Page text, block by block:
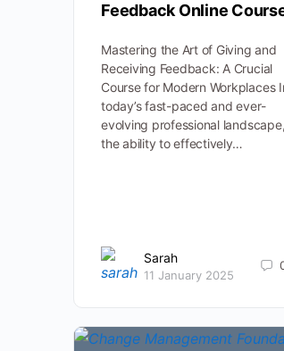
Feedback Online
Mastering the Art of Giving and
Receiving Feedback: A Crucial
Course for Modern Workplaces
today’s fast-paced and ever-
evolving professional landscape,
the ability to effectively…
Sarah
11 January 2025